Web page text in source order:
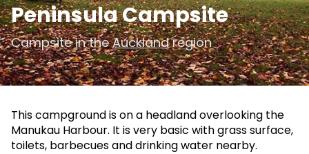
Peninsula Campsite
Campsite in theAucklandregion
This campground is on a headland overlooking the
Manukau Harbour. It is very basic with grass surface,
toilets, barbecues and drinking water nearby.